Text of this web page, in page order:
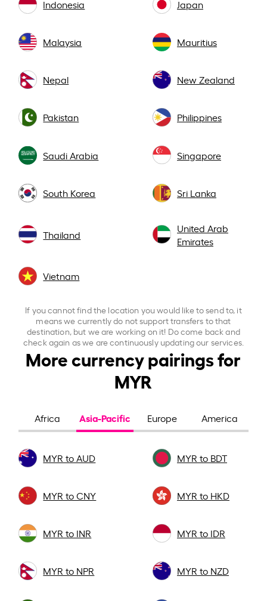
Indonesia Japan
Malaysia Mauritius
Nepal New Zealand
Pakistan Philippines
Saudi Arabia Singapore
South Korea Sri Lanka
Thailand
United Arab
Emirates
Vietnam
If you cannot find the location you would like to send to, it
means we currently do not support transfers to that
destination, but we are working on it! Do come back and
check again as we are continuously updating our services.
More currency pairings for
MYR
Africa Asia-Pacific Europe America
MYR to AUD MYR to BDT
MYR to CNY MYR to HKD
MYR to INR MYR to IDR
MYR to NPR MYR to NZD